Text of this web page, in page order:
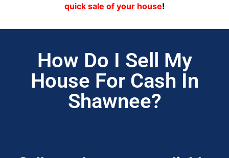
quick sale of your house!
How Do I Sell My
House For Cash In
Shawnee?